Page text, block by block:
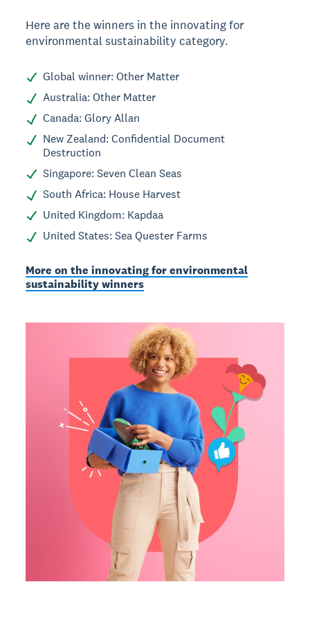
Here are the winners in the innovating for
environmental sustainability category.
Global winner: Other Matter
Australia: Other Matter
Canada: Glory Allan
New Zealand: Confidential Document
Destruction
Singapore: Seven Clean Seas
South Africa: House Harvest
United Kingdom: Kapdaa
United States: Sea Quester Farms
More on the innovating for environmental
sustainability winners